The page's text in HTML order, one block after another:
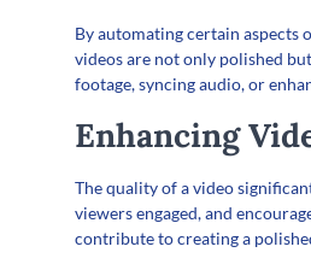
By automating certain aspects
videos are not only polished
footage, syncing audio, or
Enhancing
The quality of a video
viewers engaged, and
contribute to creating a